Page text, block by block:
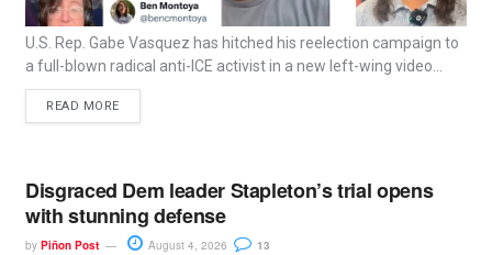
U.S. Rep. Gabe Vasquez has hitched his reelection campaign to
a full-blown radical anti-ICE activist in a new left-wing video...
READ MORE
Disgraced Dem leader Stapleton’s trial opens
with stunning defense
by Piñon Post August 4, 2026 13